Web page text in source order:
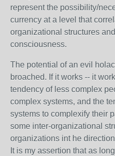
represent the possibility/
currency at a level that
organizational structures
consciousness.
The potential of an evil
broached. If it works -- it
tendency of less complex
complex systems, and the
systems to complexify their
some inter-organizational
organizations int he
It is my assertion that as